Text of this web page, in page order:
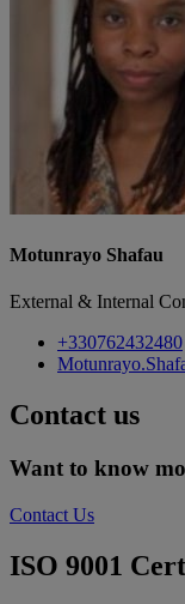
Motunrayo Shafau
External & Internal
+330762432480
Contact us
Want to know
Contact Us
ISO 9001